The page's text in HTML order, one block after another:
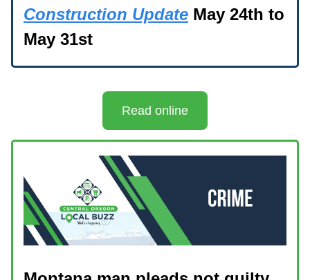
Construction Update May 24th to
May 31st
Read online